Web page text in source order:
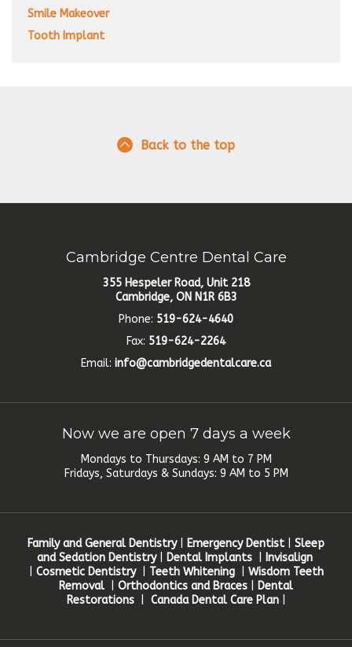
Smile Makeover
Tooth Implant
Back to the top
Cambridge Centre Dental Care
355 Hespeler Road, Unit 218
Cambridge, ON N1R 6B3
Phone: 519-624-4640
Fax: 519-624-2264
Email: info@cambridgedentalcare.ca
Now we are open 7 days a week
Mondays to Thursdays: 9 AM to 7 PM
Fridays, Saturdays & Sundays: 9 AM to 5 PM
Family and General Dentistry| Emergency Dentist
Sleep
and Sedation Dentistry| Dental Implants|
Invisalign
Cosmetic Dentistry| Teeth Whitening
Wisdom Teeth
Removal
Orthodontics and Braces
Dental
Restorations| Canada Dental Care Plan|